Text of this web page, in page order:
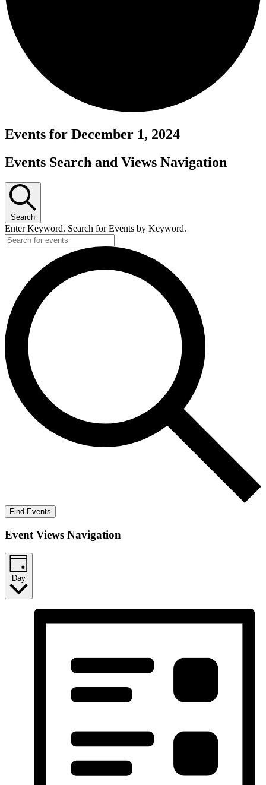
Events for December 1, 2024
Events Search and Views Navigation
Search
Enter Keyword. Search for Events by Keyword.
Find Events
Event Views Navigation
Day